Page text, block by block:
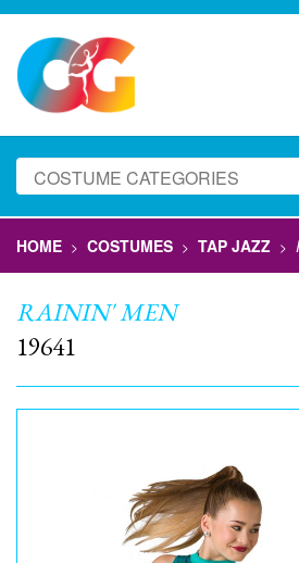
HOME > COSTUMES > TAP JAZZ >
RAININ' MEN
19641